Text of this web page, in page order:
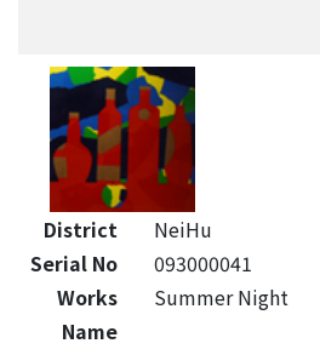
District
NeiHu
Serial No
093000041
Works
Name
Summer Night